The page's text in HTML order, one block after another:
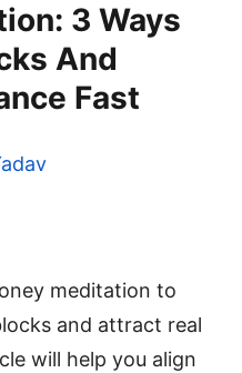
3 Ways
And
Fast
meditation to
and attract real
will help you align